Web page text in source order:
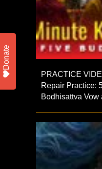
PRACTICE
Repair Practice:
Bodhisattva Vow
Donate